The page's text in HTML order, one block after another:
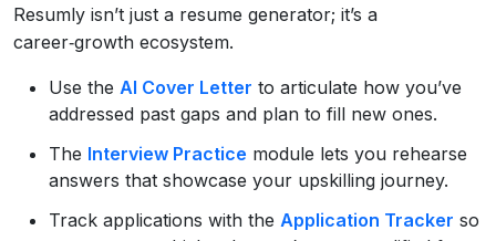
Resumly isn’t just a resume generator; it’s a
career‑growth ecosystem.
Use the AI Cover Letter to articulate how you’ve
addressed past gaps and plan to fill new ones.
The Interview Practice module lets you rehearse
answers that showcase your upskilling journey.
Track applications with the Application Tracker so